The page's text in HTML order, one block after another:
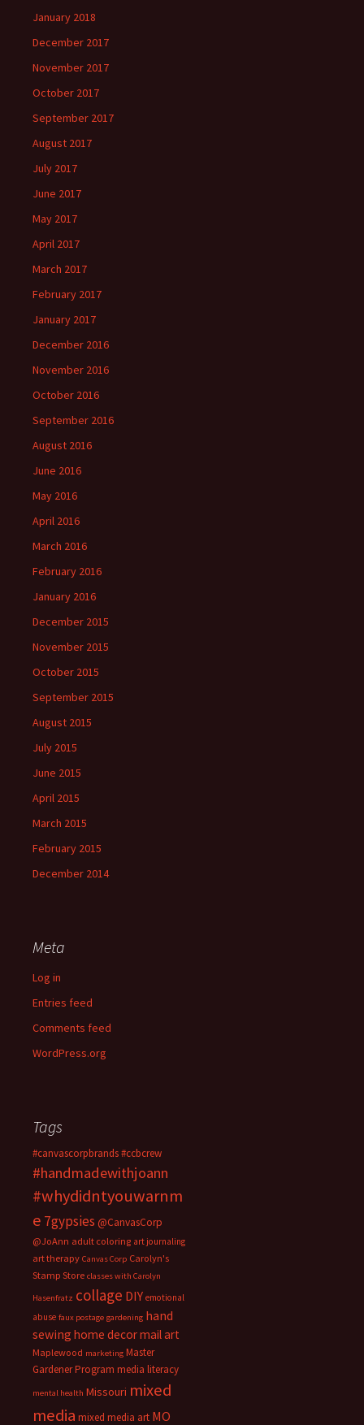
January 2018
December 2017
November 2017
October 2017
September 2017
August 2017
July 2017
June 2017
May 2017
April 2017
March 2017
February 2017
January 2017
December 2016
November 2016
October 2016
September 2016
August 2016
June 2016
May 2016
April 2016
March 2016
February 2016
January 2016
December 2015
November 2015
October 2015
September 2015
August 2015
July 2015
June 2015
April 2015
March 2015
February 2015
December 2014
Meta
Log in
Entries feed
Comments feed
WordPress.org
Tags
#canvascorpbrands#ccbcrew
#handmadewithjoann
#whydidntyouwarnm
e 7gypsies @CanvasCorp
@JoAnn adult coloring art journaling
art therapy Canvas Corp Carolyn's
Stamp Store classes with Carolyn
Hasenfratz collage DIY emotional
abuse faux postage gardening hand
sewing home decormail art
Maplewood marketing Master
Gardener Program media literacy
mental health Missouri mixed
media mixed media art MO